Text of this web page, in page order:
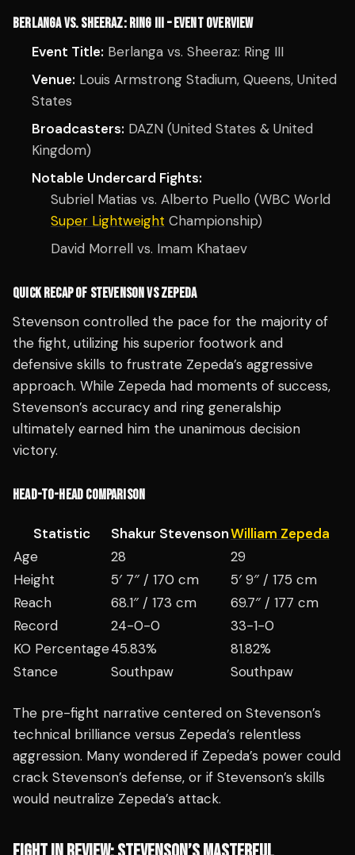
BERLANGA VS. SHEERAZ: RING III – EVENT OVERVIEW
Event Title: Berlanga vs. Sheeraz: Ring III
Venue: Louis Armstrong Stadium, Queens, United
States
Broadcasters: DAZN (United States & United
Kingdom)
Notable Undercard Fights:
Subriel Matias vs. Alberto Puello (WBC World
Super Lightweight Championship)
David Morrell vs. Imam Khataev
QUICK RECAP OF STEVENSON VS ZEPEDA
Stevenson controlled the pace for the majority of
the fight, utilizing his superior footwork and
defensive skills to frustrate Zepeda’s aggressive
approach. While Zepeda had moments of success,
Stevenson’s accuracy and ring generalship
ultimately earned him the unanimous decision
victory.
HEAD-TO-HEAD COMPARISON
Statistic Shakur StevensonWilliam Zepeda
Age
28
29
Height
5′ 7″ / 170 cm
5′ 9″ / 175 cm
Reach
68.1″ / 173 cm
69.7″ / 177 cm
Record
24-0-0
33-1-0
KO Percentage45.83%
81.82%
Stance
Southpaw Southpaw
The pre-fight narrative centered on Stevenson’s
technical brilliance versus Zepeda’s relentless
aggression. Many wondered if Zepeda’s power could
crack Stevenson’s defense, or if Stevenson’s skills
would neutralize Zepeda’s attack.